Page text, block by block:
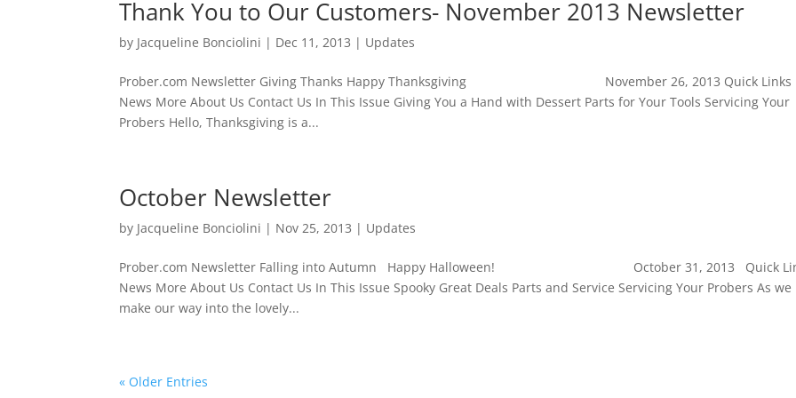
Thank You to Our Customers- November 2013 Newsletter
by Jacqueline Bonciolini | Dec 11, 2013 | Updates
Prober.com Newsletter Giving Thanks Happy Thanksgiving November 26, 2013 Quick Links
News More About Us Contact Us In This Issue Giving You a Hand with Dessert Parts for Your Tools Servicing Your
Probers Hello, Thanksgiving is a...
October Newsletter
by Jacqueline Bonciolini | Nov 25, 2013 | Updates
Prober.com Newsletter Falling into Autumn Happy Halloween! October 31, 2013 Quick
News More About Us Contact Us In This Issue Spooky Great Deals Parts and Service Servicing Your Probers As we
make our way into the lovely...
« Older Entries